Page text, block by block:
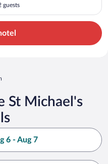
guests
St Michael's
6 - Aug 7